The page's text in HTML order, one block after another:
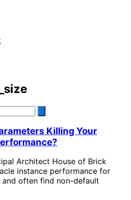
Killing Your
Architect House of Brick
instance performance for
often find non-default